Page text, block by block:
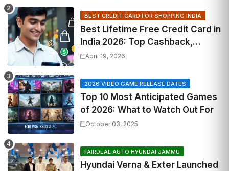
BEST CREDIT CARD FOR SHOPPING INDIA
Best Lifetime Free Credit Card in
India 2026: Top Cashback,
Travel & RuPay Picks
April 19, 2026
2026 VIDEO GAME RELEASE DATES
Top 10 Most Anticipated Games
of 2026: What to Watch Out For
October 03, 2025
FAIRDEAL AUTO HYUNDAI JAMMU
Hyundai Verna & Exter Launched